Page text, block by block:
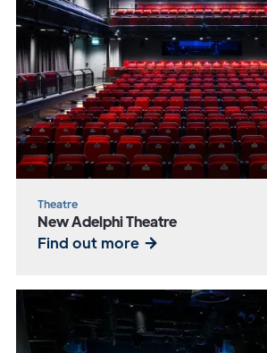
Theatre
New Adelphi Theatre
Find out more